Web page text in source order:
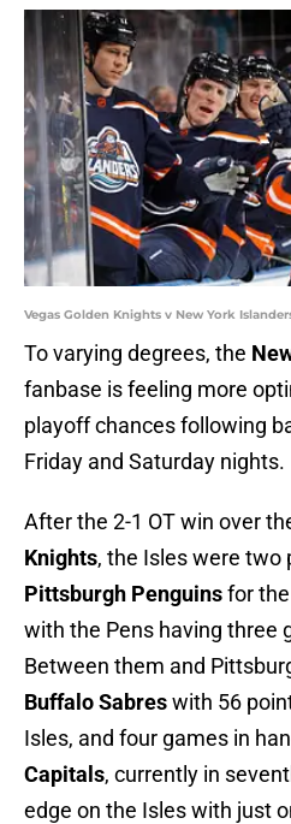
Vegas Golden Knights v New York
To varying degrees, the
fanbase is feeling more
playoff chances following
Friday and Saturday nights.
After the 2-1 OT win over
Knights, the Isles were two
Pittsburgh Penguinsfor
with the Pens having three
Between them and
Buffalo Sabreswith 56
Isles, and four games in
Capitals, currently in
edge on the Isles with just